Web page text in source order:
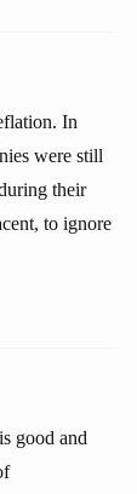
In
were still
their
to ignore
good and